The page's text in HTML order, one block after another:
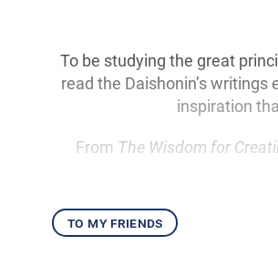
To be studying the great
read the Daishonin’s
inspiration
From The Wisdom for
to my friends